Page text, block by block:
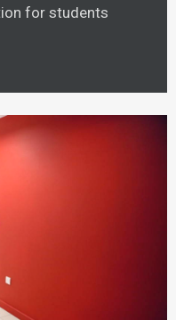
for students